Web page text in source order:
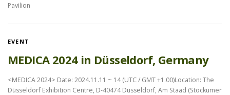
Pavilion
EVENT
MEDICA 2024 in Düsseldorf, Germany
<MEDICA 2024> Date: 2024.11.11 ~ 14 (UTC / GMT +1.00)Location: The
Düsseldorf Exhibition Centre, D-40474 Düsseldorf, Am Staad (Stockumer